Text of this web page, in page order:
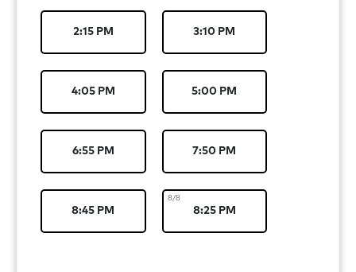
2:15 PM 3:10 PM
4:05 PM 5:00 PM
6:55 PM 7:50 PM
8:45 PM
8/8
8:25 PM